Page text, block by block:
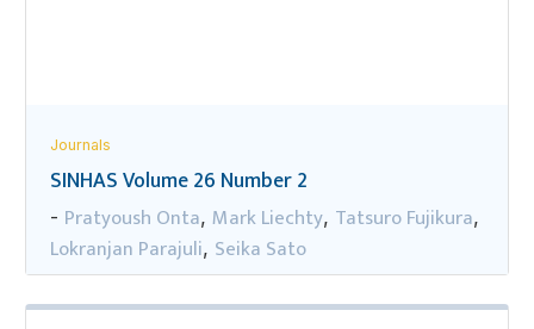
Journals
SINHAS Volume 26 Number 2
- Pratyoush Onta, Mark Liechty, Tatsuro Fujikura,
Lokranjan Parajuli, Seika Sato